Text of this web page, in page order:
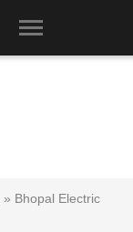
» Bhopal Electric